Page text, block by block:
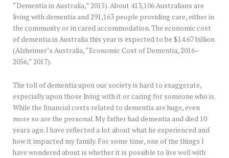
“Dementia in Australia,” 2015). About 413,106 Australians are
living with dementia and 291,163 people providing care, either in
the community or in cared accommodation. The economic cost
of dementia in Australia this year is expected to be $14.67 billion
(Alzheimer’s Australia, “Economic Cost of Dementia, 2016–
2056,” 2017).
The toll of dementia upon our society is hard to exaggerate,
especially upon those living with it or caring for someone who is.
While the financial costs related to dementia are huge, even
more so are the personal. My father had dementia and died 10
years ago. I have reflected a lot about what he experienced and
how it impacted my family. For some time, one of the things I
have wondered about is whether it is possible to live well with